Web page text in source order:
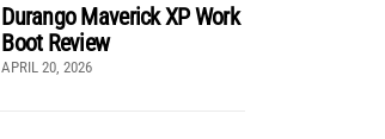
Durango Maverick XP Work
Boot Review
APRIL 20, 2026